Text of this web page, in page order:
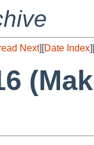
Next][Date Index][